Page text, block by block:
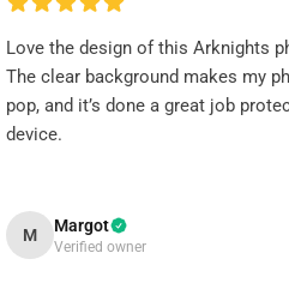
Love the design of this Arknights
The clear background makes my
pop, and it’s done a great job
device.
M Margot
Verified owner